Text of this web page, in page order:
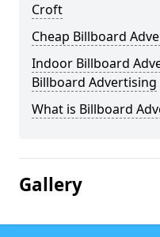
Croft
Cheap Billboard
Indoor Billboard
Billboard Advertising
What is Billboard
Gallery